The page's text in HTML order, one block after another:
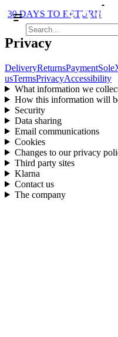
30 DAYS TO RETURN
Privacy
DeliveryReturnsPayment
usTermsPrivacyAccessibility
What information we
How this information will
Security
Data sharing
Email communications
Cookies
Changes to our privacy
Third party sites
Klarna
Contact us
The company